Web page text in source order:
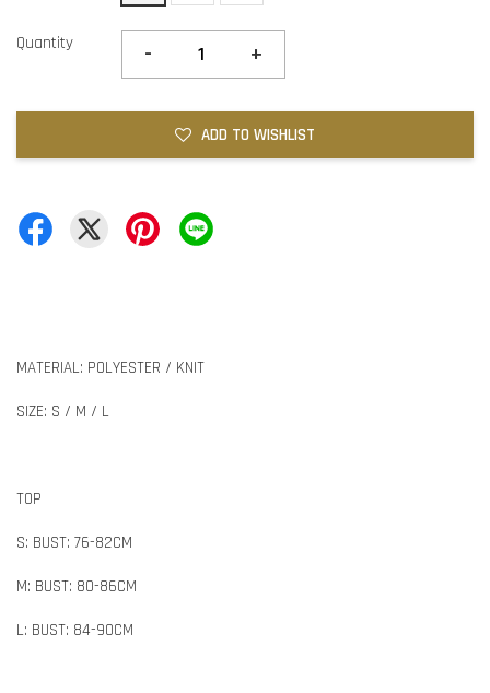
Quantity - +
ADD TO WISHLIST
MATERIAL: POLYESTER / KNIT
SIZE: S / M / L
TOP
S: BUST: 76-82CM
M: BUST: 80-86CM
L: BUST: 84-90CM